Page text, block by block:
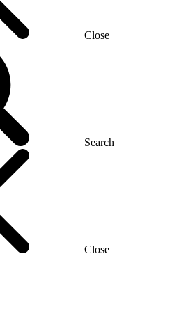
Close
Search
Close